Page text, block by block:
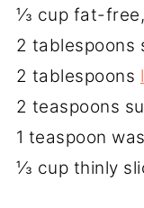
⅓ cup fat-
2 tablespoons
2 tablespoons
2 teaspoons
1 teaspoon
⅓ cup thinly